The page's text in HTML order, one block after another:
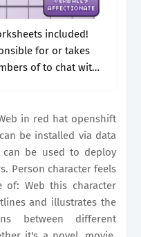
included!
for or takes
of to chat with
in red hat openshift
be installed via data
be used to deploy
Person character feels
of: Web this character
and illustrates the
between different